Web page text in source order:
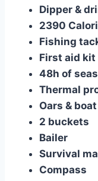
Dipper &
2390
Fishing
First aid kit
48h of
Thermal
Oars &
2 buckets
Bailer
Survival
Compass